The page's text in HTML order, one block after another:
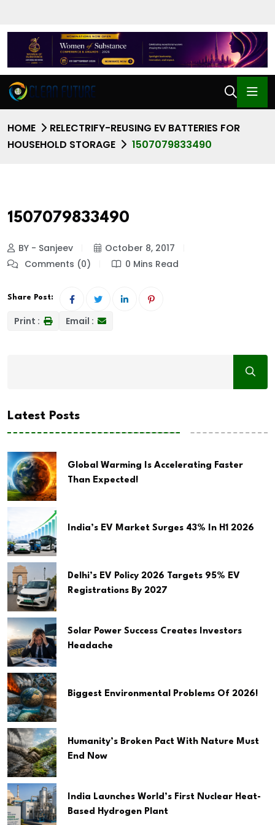
HOME
RELECTRIFY-REUSING EV BATTERIES FOR
HOUSEHOLD STORAGE
1507079833490
1507079833490
BY - Sanjeev
October 8, 2017
Comments (0)
0 Mins Read
Share Post:
Print : Email :
Latest Posts
Global Warming Is Accelerating Faster
Than Expected!
India’s EV Market Surges 43% In H1 2026
Delhi’s EV Policy 2026 Targets 95% EV
Registrations By 2027
Solar Power Success Creates Investors
Headache
Biggest Environmental Problems Of 2026!
Humanity’s Broken Pact With Nature Must
End Now
India Launches World’s First Nuclear Heat-
Based Hydrogen Plant